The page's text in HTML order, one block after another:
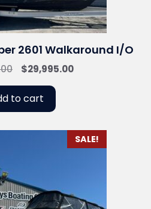
2601 Walkaround I/O
Original
was:
$34,995.00.
$29,995.00Current
to cart
SALE!